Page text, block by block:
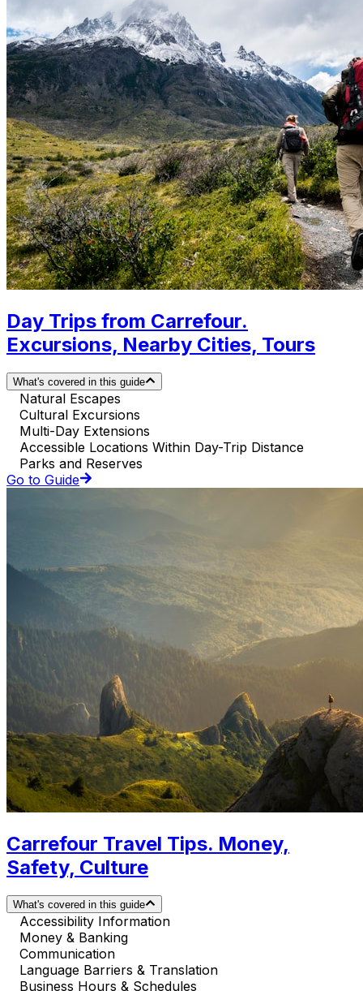
Day Trips from Carrefour.
Excursions, Nearby Cities, Tours
What's covered in this guide
Natural Escapes
Cultural Excursions
Multi-Day Extensions
Accessible Locations Within Day-Trip Distance
Parks and Reserves
Go to Guide
Carrefour Travel Tips. Money,
Safety, Culture
What's covered in this guide
Accessibility Information
Money & Banking
Communication
Language Barriers & Translation
Business Hours & Schedules